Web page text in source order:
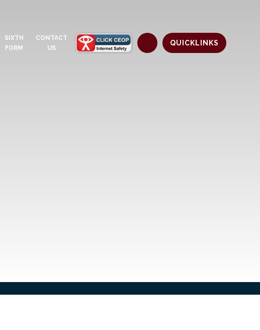
SIXTH
FORM
CONTACT
US
QUICKLINKS